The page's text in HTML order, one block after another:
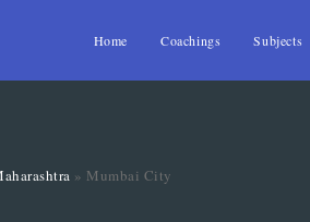
Home Coachings Subjects
» Mumbai City